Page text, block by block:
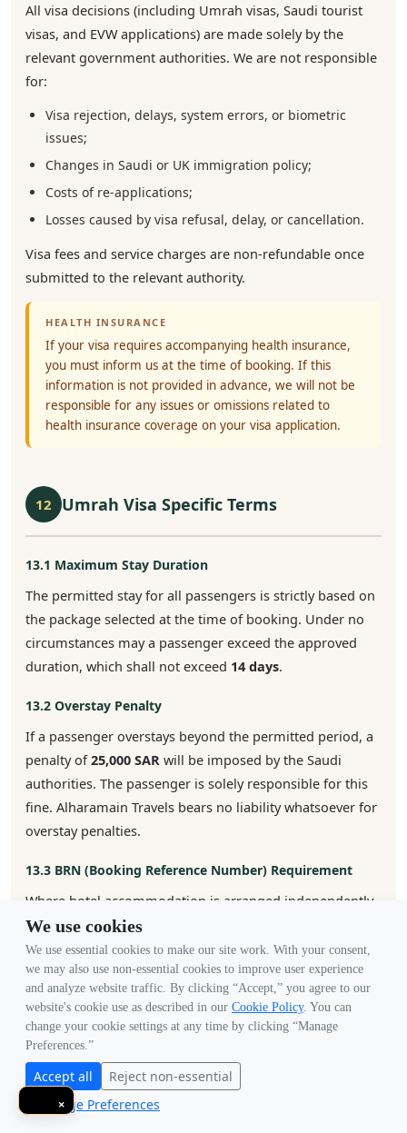
All visa decisions (including Umrah visas, Saudi tourist
visas, and EVW applications) are made solely by the
relevant government authorities. We are not responsible
for:
Visa rejection, delays, system errors, or biometric
issues;
Changes in Saudi or UK immigration policy;
Costs of re-applications;
Losses caused by visa refusal, delay, or cancellation.
Visa fees and service charges are non-refundable once
submitted to the relevant authority.
HEALTH INSURANCE
If your visa requires accompanying health insurance,
you must inform us at the time of booking. If this
information is not provided in advance, we will not be
responsible for any issues or omissions related to
health insurance coverage on your visa application.
12 Umrah Visa Specific Terms
13.1 Maximum Stay Duration
The permitted stay for all passengers is strictly based on
the package selected at the time of booking. Under no
circumstances may a passenger exceed the approved
duration, which shall not exceed 14 days.
13.2 Overstay Penalty
If a passenger overstays beyond the permitted period, a
penalty of25,000 SAR will be imposed by the Saudi
authorities. The passenger is solely responsible for this
fine. Alharamain Travels bears no liability whatsoever for
overstay penalties.
13.3 BRN (Booking Reference Number) Requirement
Where hotel accommodation is arranged independently
by the customer (i.e., not booked through us), the
customer is fully responsible for completing the BRN
verification required by the Saudi embassy. If the
customer fails to provide valid BRN verification, we will
not be liable for any delays, additional costs, or visa
rejection arising from this failure.
13.4 Embassy Restrictions & Nationality Bans
The Saudi embassy reserves the right to suspend, block,
We use cookies
We use essential cookies to make our site work. With your consent,
we may also use non-essential cookies to improve user experience
and analyze website traffic. By clicking “Accept,” you agree to our
website's cookie use as described in our Cookie Policy. You can
change your cookie settings at any time by clicking “Manage
Preferences.”
Accept all
Reject non-essential
Manage Preferences
×